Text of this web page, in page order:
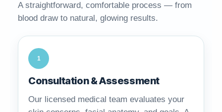
A straightforward, comfortable process — from
blood draw to natural, glowing results.
1
Consultation & Assessment
Our licensed medical team evaluates your